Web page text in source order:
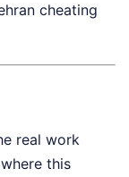
cheating
real work
this